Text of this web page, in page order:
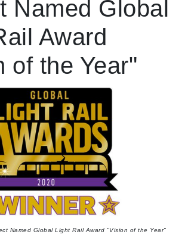
Named Global
Award
of the Year"
Named Global Light Rail Award "Vision of the Year"